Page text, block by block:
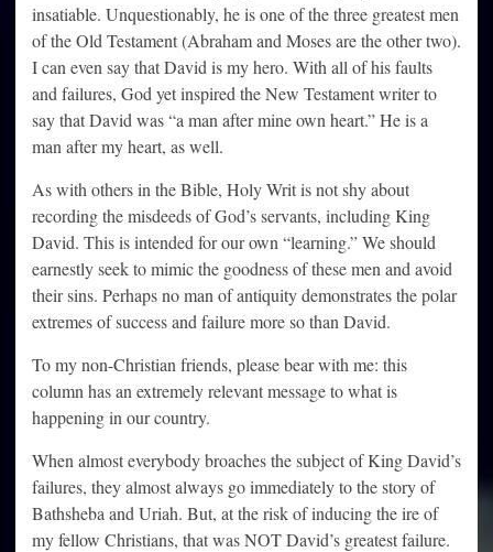
insatiable. Unquestionably, he is one of the three greatest men
of the Old Testament (Abraham and Moses are the other two).
I can even say that David is my hero. With all of his faults
and failures, God yet inspired the New Testament writer to
say that David was “a man after mine own heart.” He is a
man after my heart, as well.
As with others in the Bible, Holy Writ is not shy about
recording the misdeeds of God’s servants, including King
David. This is intended for our own “learning.” We should
earnestly seek to mimic the goodness of these men and avoid
their sins. Perhaps no man of antiquity demonstrates the polar
extremes of success and failure more so than David.
To my non-Christian friends, please bear with me: this
column has an extremely relevant message to what is
happening in our country.
When almost everybody broaches the subject of King David’s
failures, they almost always go immediately to the story of
Bathsheba and Uriah. But, at the risk of inducing the ire of
my fellow Christians, that was NOT David’s greatest failure.